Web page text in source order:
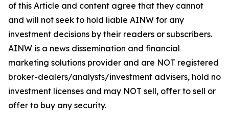
of this Article and content agree that they cannot
and will not seek to hold liable AINW for any
investment decisions by their readers or subscribers.
AINW is a news dissemination and financial
marketing solutions provider and are NOT registered
broker-dealers/analysts/investment advisers, hold no
investment licenses and may NOT sell, offer to sell or
offer to buy any security.